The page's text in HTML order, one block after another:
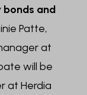
bonds and
Patte,
at
will be
at Herdia